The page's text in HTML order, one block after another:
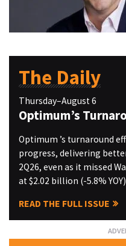
The Daily
Thursday–August 6
Optimum’s
Optimum ’s turnaround
progress, delivering
2Q26, even as it missed
at $2.02 billion (-5.8%
READ THE FULL ISSUE